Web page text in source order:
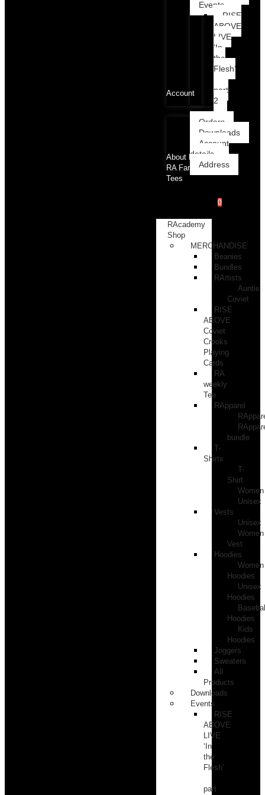
Events
RISE
ABOVE
LIVE
‘In
the
Flesh’
part
2
Account
Orders
Downloads
Account
details
Address
About RA
RA Family
Tees
RAcademy
Shop
MERCHANDISE
Beanies
Bundles
RArtists
Auntie
Coviet
RISE
ABOVE
Coviet
Crooks
Playing
Cards
RA
weekly
Tee
RApparel
bundle
T-
Shirts
T-
Shirt
Women
Unisex
Vests
Unisex
Women
Vest
Hoodies
Women
Hoodies
Unisex
Hoodies
Hoodies
Kids
Hoodies
Joggers
Sweaters
All
Products
Downloads
Events
RISE
ABOVE
LIVE
‘In
the
Flesh’
part
0